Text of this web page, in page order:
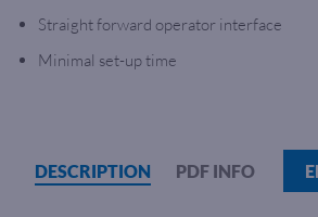
Straight forward operator interface
Minimal set-up time
DESCRIPTION PDF INFO